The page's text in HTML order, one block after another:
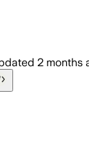
2 months